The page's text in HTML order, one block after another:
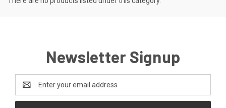
Newsletter Signup
Address